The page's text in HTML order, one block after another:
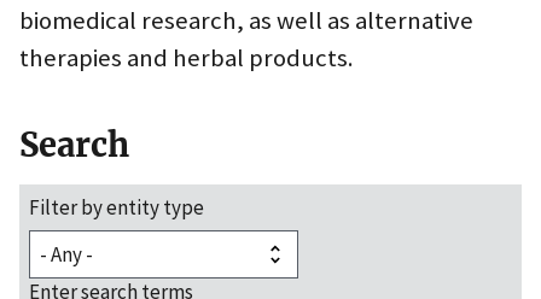
biomedical research, as well as alternative
therapies and herbal products.
Search
Filter by entity type
Enter search terms